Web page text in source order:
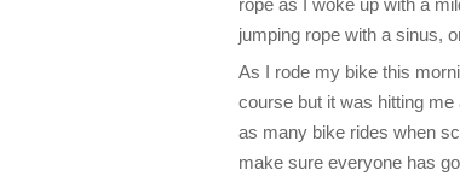
rope as I woke up with a
jumping rope with a sinus,
As I rode my bike this
course but it was hitting
as many bike rides when
make sure everyone has